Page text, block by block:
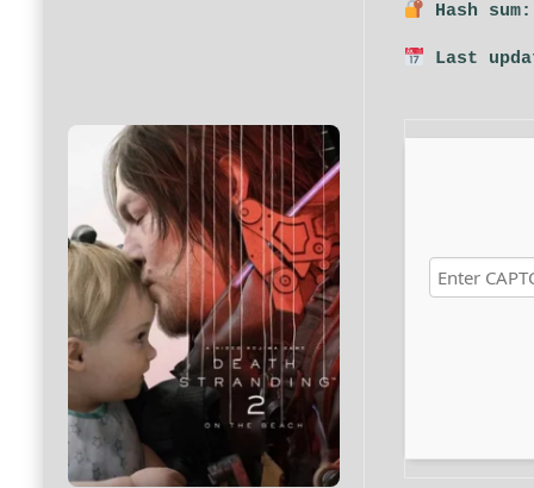
Hash
Last